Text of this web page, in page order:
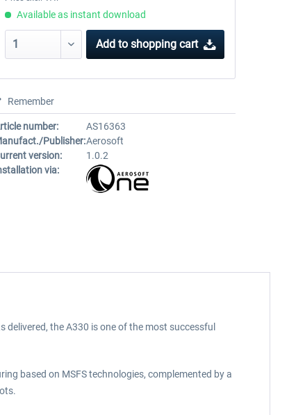
Available as instant download
Add to shopping cart
Remember
number:
AS16363
Publisher:Aerosoft
version:
1.0.2
via:
the A330 is one of the most successful
based on MSFS technologies, complemented by a